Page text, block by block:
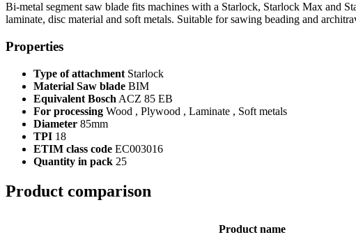
Bi-metal segment saw blade fits machines with a Starlock, Starlock Max and
laminate, disc material and soft metals. Suitable for sawing beading and
Properties
Type of attachment Starlock
Material Saw blade BIM
Equivalent Bosch ACZ 85 EB
For processing Wood , Plywood , Laminate , Soft metals
Diameter 85mm
TPI 18
ETIM class code EC003016
Quantity in pack 25
Product comparison
Product name